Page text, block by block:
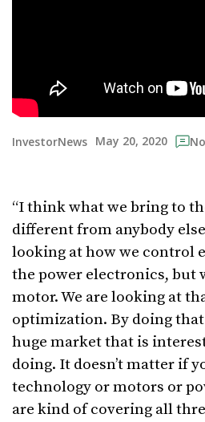
InvestorNews May 20, 2020
“I think what we bring to
different from anybody
looking at how we control
the power electronics, but
motor. We are looking at
optimization. By doing
huge market that is
doing. It doesn’t matter if
technology or motors or
are kind of covering all